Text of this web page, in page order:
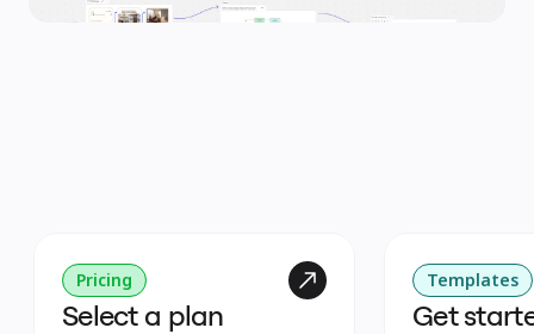
Pricing
Select a plan
Templates
Get